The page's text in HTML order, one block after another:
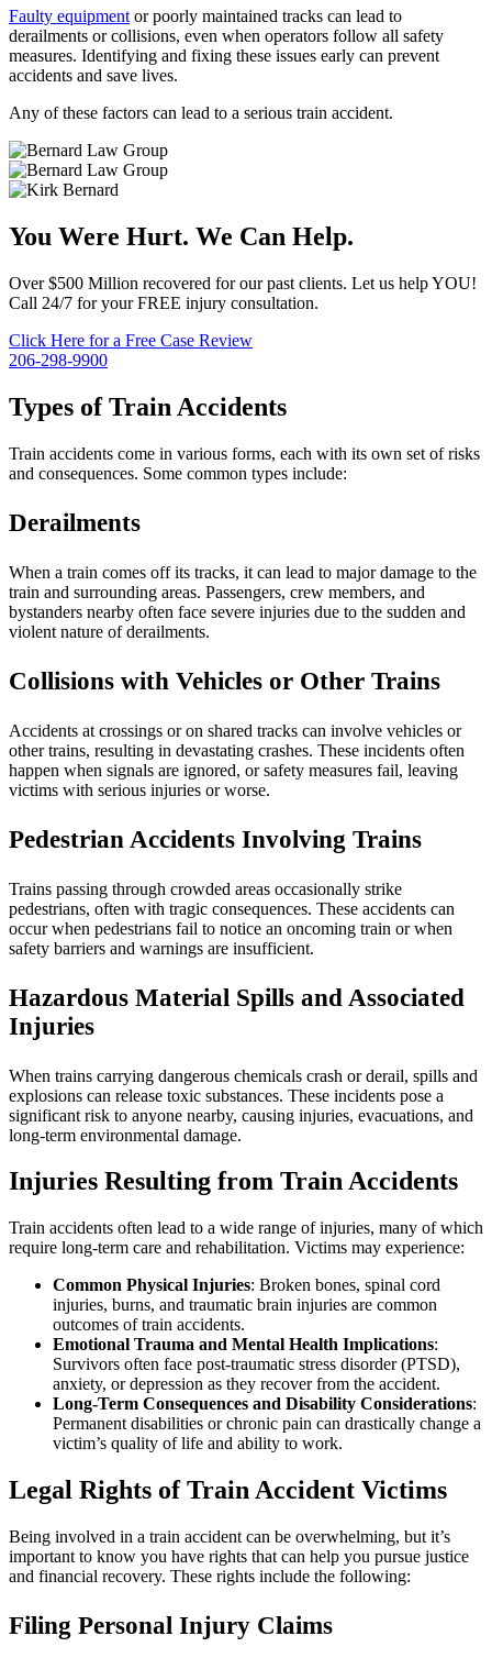
Faulty equipment or poorly maintained tracks can lead to
derailments or collisions, even when operators follow all safety
measures. Identifying and fixing these issues early can prevent
accidents and save lives.
Any of these factors can lead to a serious train accident.
You Were Hurt. We Can Help.
Over $500 Million recovered for our past clients. Let us help YOU!
Call 24/7 for your FREE injury consultation.
Click Here for a Free Case Review
206-298-9900
Types of Train Accidents
Train accidents come in various forms, each with its own set of risks
and consequences. Some common types include:
Derailments
When a train comes off its tracks, it can lead to major damage to the
train and surrounding areas. Passengers, crew members, and
bystanders nearby often face severe injuries due to the sudden and
violent nature of derailments.
Collisions with Vehicles or Other Trains
Accidents at crossings or on shared tracks can involve vehicles or
other trains, resulting in devastating crashes. These incidents often
happen when signals are ignored, or safety measures fail, leaving
victims with serious injuries or worse.
Pedestrian Accidents Involving Trains
Trains passing through crowded areas occasionally strike
pedestrians, often with tragic consequences. These accidents can
occur when pedestrians fail to notice an oncoming train or when
safety barriers and warnings are insufficient.
Hazardous Material Spills and Associated
Injuries
When trains carrying dangerous chemicals crash or derail, spills and
explosions can release toxic substances. These incidents pose a
significant risk to anyone nearby, causing injuries, evacuations, and
long-term environmental damage.
Injuries Resulting from Train Accidents
Train accidents often lead to a wide range of injuries, many of which
require long-term care and rehabilitation. Victims may experience:
Common Physical Injuries: Broken bones, spinal cord
injuries, burns, and traumatic brain injuries are common
outcomes of train accidents.
Emotional Trauma and Mental Health Implications:
Survivors often face post-traumatic stress disorder (PTSD),
anxiety, or depression as they recover from the accident.
Long-Term Consequences and Disability Considerations:
Permanent disabilities or chronic pain can drastically change a
victim’s quality of life and ability to work.
Legal Rights of Train Accident Victims
Being involved in a train accident can be overwhelming, but it’s
important to know you have rights that can help you pursue justice
and financial recovery. These rights include the following:
Filing Personal Injury Claims